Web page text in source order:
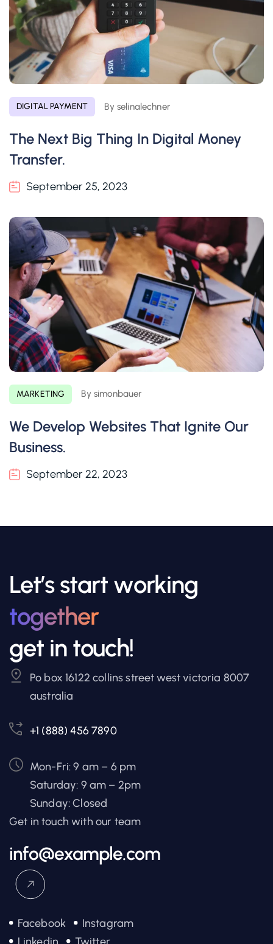
DIGITAL PAYMENT By selinalechner
The Next Big Thing In Digital Money
Transfer.
September 25, 2023
MARKETING By simonbauer
We Develop Websites That Ignite Our
Business.
September 22, 2023
Let’s start working
together
get in touch!
Po box 16122 collins street west victoria 8007
australia
+1 (888) 456 7890
Mon-Fri: 9 am – 6 pm
Saturday: 9 am – 2pm
Sunday: Closed
Get in touch with our team
info@example.com
Facebook
Instagram